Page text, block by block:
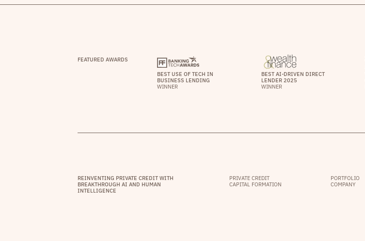
FEATURED AWARDS
BEST USE OF TECH IN
BUSINESS LENDING
WINNER
BEST AI-DRIVEN DIRECT
LENDER 2025
WINNER
REINVENTING PRIVATE CREDIT WITH
BREAKTHROUGH AI AND HUMAN
INTELLIGENCE
PRIVATE CREDIT
CAPITAL FORMATION
PORTFOLIO
COMPANY